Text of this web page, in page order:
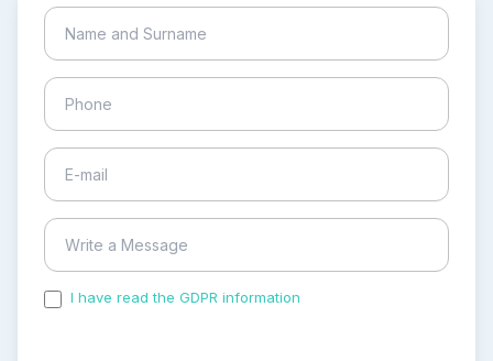
I have read the GDPR information